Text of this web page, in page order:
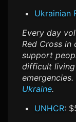
Ukrainian
Every day
Red Cross
support
difficult
emergencies.
Ukraine.
UNHCR: